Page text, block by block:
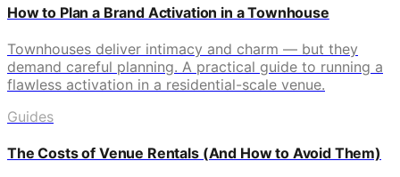
How to Plan a Brand Activation in a Townhouse
Townhouses deliver intimacy and charm — but they
demand careful planning. A practical guide to running a
flawless activation in a residential-scale venue.
Guides
The Costs of Venue Rentals (And How to Avoid Them)